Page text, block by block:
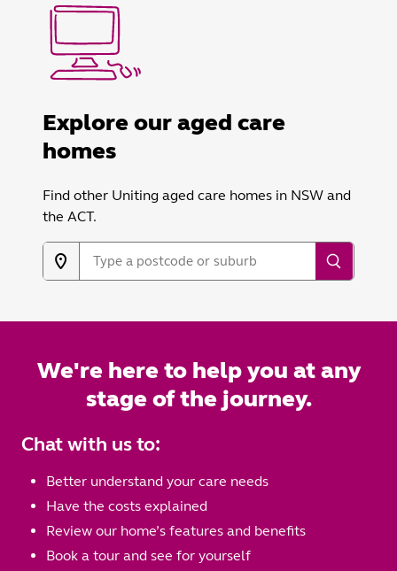
Explore our aged care
homes
Find other Uniting aged care homes in NSW and
the ACT.
We're here to help you at any
stage of the journey.
Chat with us to:
Better understand your care needs
Have the costs explained
Review our home’s features and benefits
Book a tour and see for yourself